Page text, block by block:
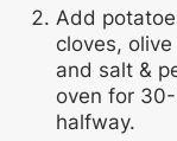
Add
cloves,
and salt &
oven for
halfway.